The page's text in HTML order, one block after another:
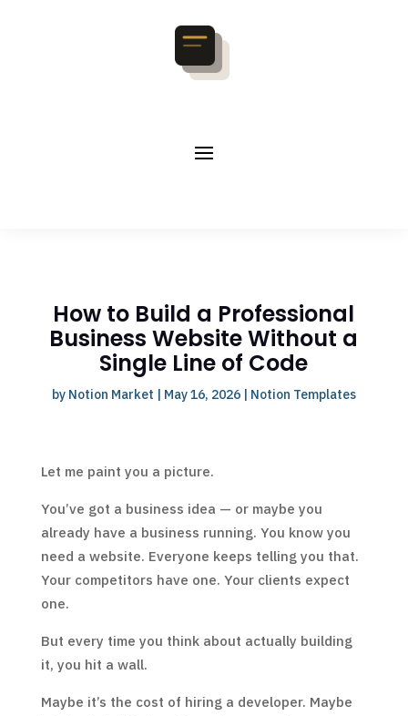
How to Build a Professional
Business Website Without a
Single Line of Code
by Notion Market | May 16, 2026| Notion Templates
Let me paint you a picture.
You’ve got a business idea — or maybe you
already have a business running. You know you
need a website. Everyone keeps telling you that.
Your competitors have one. Your clients expect
one.
But every time you think about actually building
it, you hit a wall.
Maybe it’s the cost of hiring a developer. Maybe